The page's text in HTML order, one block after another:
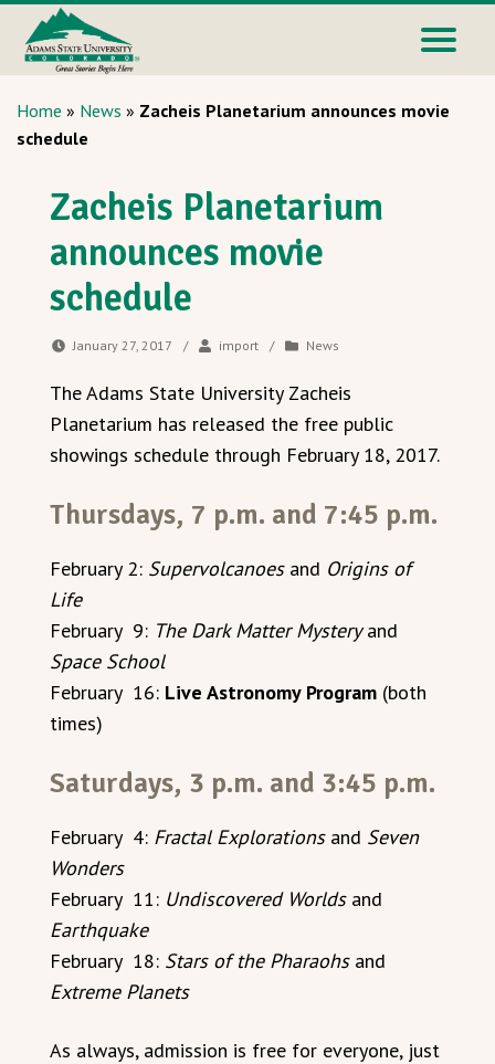
Home » News » Zacheis Planetarium announces movie
schedule
Zacheis Planetarium
announces movie
schedule
January 27, 2017 / import / News
The Adams State University Zacheis
Planetarium has released the free public
showings schedule through February 18, 2017.
Thursdays, 7 p.m. and 7:45 p.m.
February 2: Supervolcanoesand Origins of
Life
February 9: The Dark Matter Mysteryand
Space School
February 16: Live Astronomy Program (both
times)
Saturdays, 3 p.m. and 3:45 p.m.
February 4: Fractal Explorationsand Seven
Wonders
February 11: Undiscovered Worldsand
Earthquake
February 18: Stars of the Pharaohsand
Extreme Planets
As always, admission is free for everyone, just